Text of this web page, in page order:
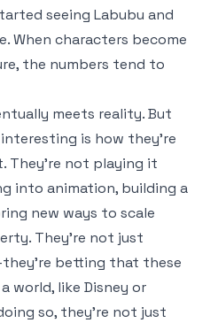
seeing Labubu and
When characters become
the numbers tend to
meets reality. But
is how they’re
They’re not playing it
into animation, building a
new ways to scale
They’re not just
betting that these
world, like Disney or
so, they’re not just